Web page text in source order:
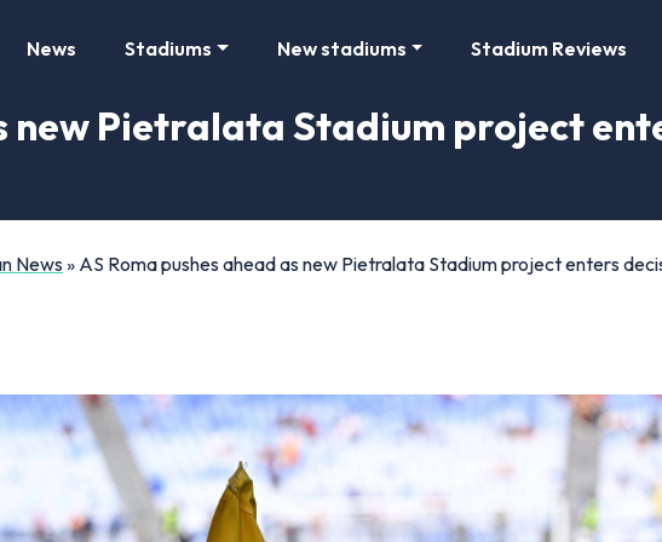
News Stadiums New stadiums Stadium Reviews
new Pietralata Stadium project
News» AS Roma pushes ahead as new Pietralata Stadium project enters